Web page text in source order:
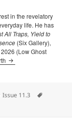
in the revelatory
life. He has
All Traps, Yield to
(Six Gallery),
(Low Ghost
Categories
Issue 11.3